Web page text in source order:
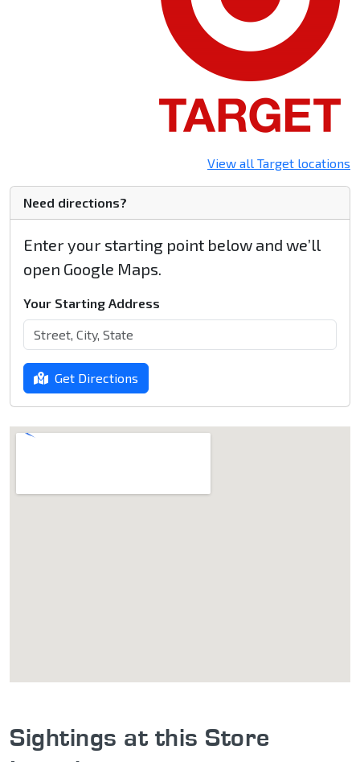
View all Target locations
Need directions?
Enter your starting point below and we’ll
open Google Maps.
Your Starting Address
Get Directions
Sightings at this Store